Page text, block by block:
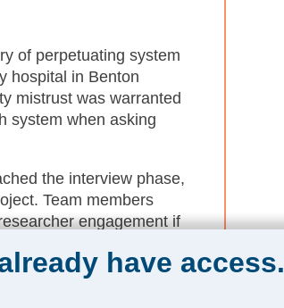
of perpetuating system
hospital in Benton
mistrust was warranted
system when asking
the interview phase,
Team members
engagement if
While leveraging
have access.